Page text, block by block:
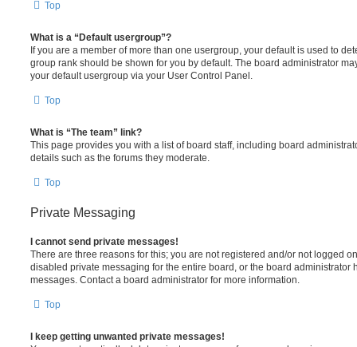
Top
What is a “Default usergroup”?
If you are a member of more than one usergroup, your default is used to
group rank should be shown for you by default. The board administrator
your default usergroup via your User Control Panel.
Top
What is “The team” link?
This page provides you with a list of board staff, including board
details such as the forums they moderate.
Top
Private Messaging
I cannot send private messages!
There are three reasons for this; you are not registered and/or not logged
disabled private messaging for the entire board, or the board administrator
messages. Contact a board administrator for more information.
Top
I keep getting unwanted private messages!